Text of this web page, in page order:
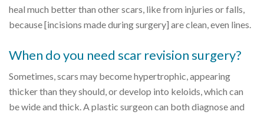
heal much better than other scars, like from injuries or falls,
because [incisions made during surgery] are clean, even lines.
When do you need scar revision surgery?
Sometimes, scars may become hypertrophic, appearing
thicker than they should, or develop into keloids, which can
be wide and thick. A plastic surgeon can both diagnose and